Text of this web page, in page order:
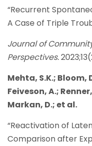
“Recurrent
A Case of Triple
Journal of
Perspectives.
Mehta, S.K.; Bloom,
Feiveson, A.;
Markan, D.; et al.
“Reactivation of
Comparison after